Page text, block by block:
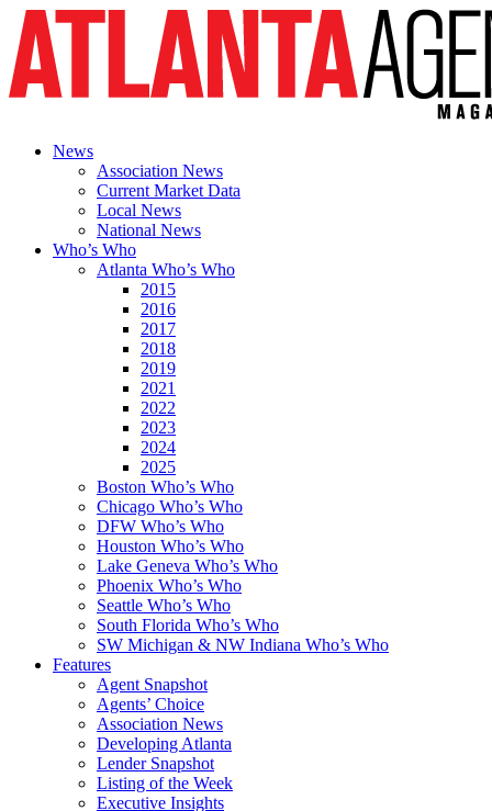
News
Association News
Current Market Data
Local News
National News
Who’s Who
Atlanta Who’s Who
2015
2016
2017
2018
2019
2021
2022
2023
2024
2025
Boston Who’s Who
Chicago Who’s Who
DFW Who’s Who
Houston Who’s Who
Lake Geneva Who’s Who
Phoenix Who’s Who
Seattle Who’s Who
South Florida Who’s Who
SW Michigan & NW Indiana Who’s Who
Features
Agent Snapshot
Agents’ Choice
Association News
Developing Atlanta
Lender Snapshot
Listing of the Week
Executive Insights